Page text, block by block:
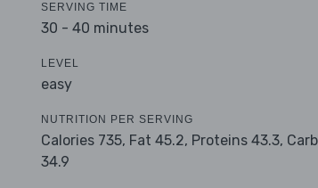
SERVING TIME
30 - 40 minutes
LEVEL
easy
NUTRITION PER SERVING
Calories 735, Fat 45.2, Proteins 43.3,
34.9